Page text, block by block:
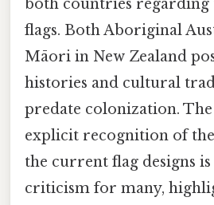
both countries
flags. Both Aboriginal
Māori in New Zealand
histories and cultural
predate colonization. The
explicit recognition of
the current flag designs
criticism for many,